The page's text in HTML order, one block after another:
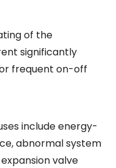
of the
significantly
frequent on-off
include energy-
abnormal system
valve